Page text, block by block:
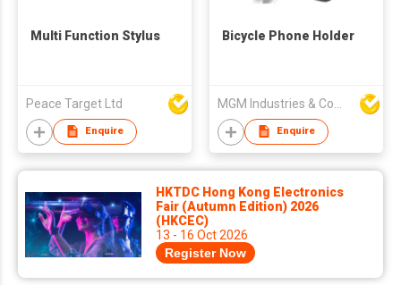
Multi Function Stylus
Peace Target Ltd
Enquire
Bicycle Phone Holder
Enquire
HKTDC Hong Kong Electronics
Fair (Autumn Edition) 2026
(HKCEC)
13 - 16 Oct 2026
Register Now